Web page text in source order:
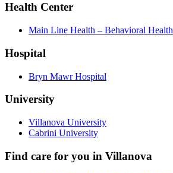
Health Center
Main Line Health – Behavioral Health
Hospital
Bryn Mawr Hospital
University
Villanova University
Cabrini University
Find care for you in Villanova